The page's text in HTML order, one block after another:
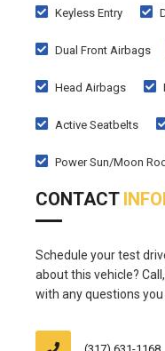
Keyless Entry
Dual Front Airbags
Head Airbags
Active Seatbelts
Power Sun/Moon
CONTACT
Schedule your test
about this vehicle?
with any questions you